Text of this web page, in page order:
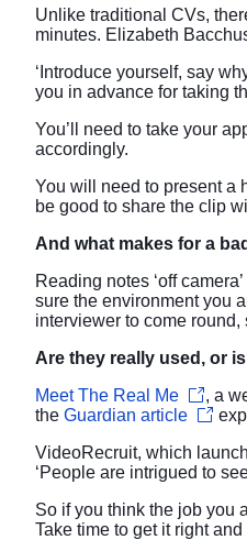
Unlike traditional CVs,
minutes. Elizabeth
‘Introduce yourself, say
you in advance for taking
You’ll need to take your
accordingly.
You will need to present a
be good to share the clip
And what makes for a
Reading notes ‘off
sure the environment you
interviewer to come
Are they really used, or
Meet The Real Me
, a
the Guardian article
VideoRecruit, which
‘People are intrigued to
So if you think the job you
Take time to get it right